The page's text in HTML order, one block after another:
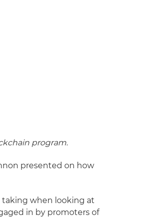
program.
presented on how
taking when looking at
in by promoters of